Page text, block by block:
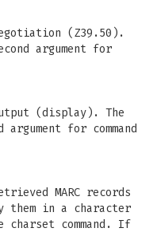
(Z39.50).
argument for
(display). The
for command
MARC records
them in a character
command. If